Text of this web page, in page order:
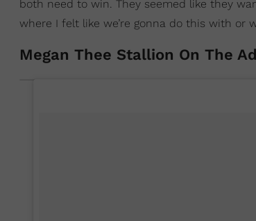
both need to win. They seemed like they
where I felt like we’re gonna do this with or
Megan Thee Stallion On The